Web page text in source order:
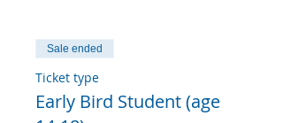
Sale ended
Ticket type
Early Bird Student (age